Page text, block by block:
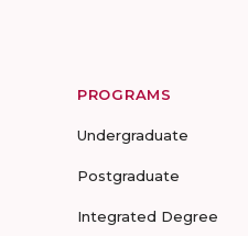
PROGRAMS
Undergraduate
Postgraduate
Integrated Degree